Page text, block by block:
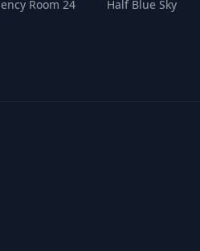
Room 24
Half Blue Sky